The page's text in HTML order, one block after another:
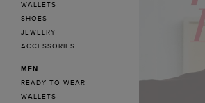
WALLETS
SHOES
JEWELRY
ACCESSORIES
MEN
READY TO WEAR
WALLETS